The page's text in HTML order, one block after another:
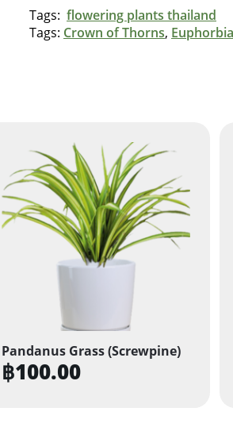
Tags: flowering plants thailand
Tags: Crown of Thorns,
Pandanus Grass (Screwpine)
฿100.00